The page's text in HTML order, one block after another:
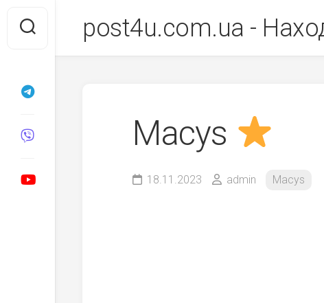
вмісту
post4u.com.ua -
Macys
18.11.2023 admin Macys